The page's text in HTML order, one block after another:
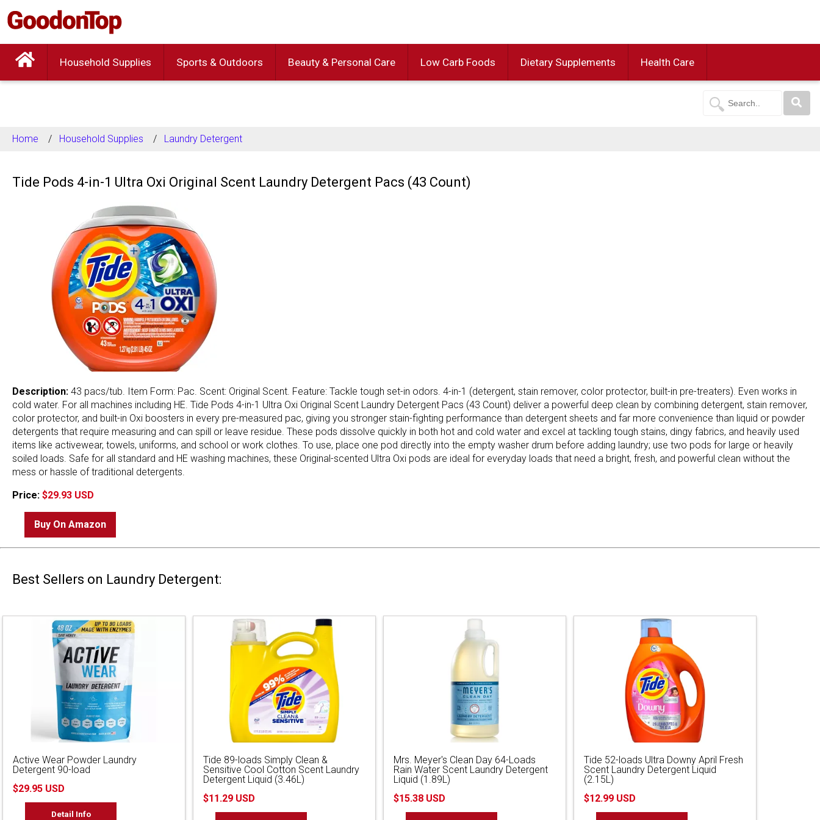
Household Supplies Sports & Outdoors Beauty & Personal Care Low Carb Foods Dietary Supplements Health Care
Home Household Supplies Laundry Detergent
Tide Pods 4-in-1 Ultra Oxi Original Scent Laundry Detergent Pacs (43 Count)
Description: 43 pacs/tub. Item Form: Pac. Scent: Original Scent. Feature: Tackle tough set-in odors. 4-in-1 (detergent, stain remover, color protector, built-in pre-treaters). Even works in
cold water. For all machines including HE. Tide Pods 4-in-1 Ultra Oxi Original Scent Laundry Detergent Pacs (43 Count) deliver a powerful deep clean by combining detergent, stain remover,
color protector, and built-in Oxi boosters in every pre-measured pac, giving you stronger stain-fighting performance than detergent sheets and far more convenience than liquid or powder
detergents that require measuring and can spill or leave residue. These pods dissolve quickly in both hot and cold water and excel at tackling tough stains, dingy fabrics, and heavily used
items like activewear, towels, uniforms, and school or work clothes. To use, place one pod directly into the empty washer drum before adding laundry; use two pods for large or heavily
soiled loads. Safe for all standard and HE washing machines, these Original-scented Ultra Oxi pods are ideal for everyday loads that need a bright, fresh, and powerful clean without the
mess or hassle of traditional detergents.
Price: $29.93 USD
Buy On Amazon
Best Sellers on Laundry Detergent:
Active Wear Powder Laundry
Detergent 90-load
$29.95 USD
Detail Info
Tide 89-loads Simply Clean &
Sensitive Cool Cotton Scent Laundry
Detergent Liquid (3.46L)
$11.29 USD
Mrs. Meyer's Clean Day 64-Loads
Rain Water Scent Laundry Detergent
Liquid (1.89L)
$15.38 USD
Tide 52-loads Ultra Downy April Fresh
Scent Laundry Detergent Liquid
(2.15L)
$12.99 USD